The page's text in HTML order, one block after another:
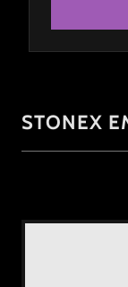
STONEX